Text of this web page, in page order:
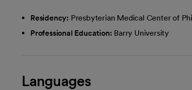
Residency: Presbyterian Medical Center of
Professional Education: Barry University
Languages